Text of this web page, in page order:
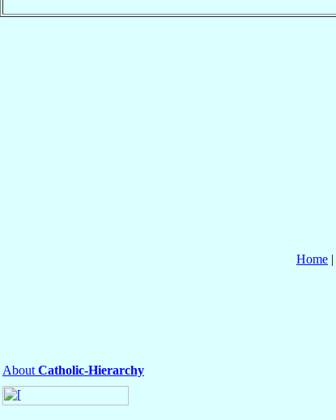
Home |
About Catholic-Hierarchy